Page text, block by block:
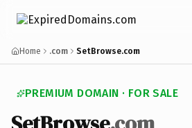
Home .com SetBrowse.com
PREMIUM DOMAIN · FOR SALE